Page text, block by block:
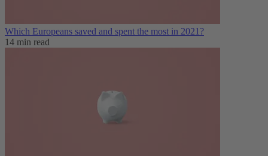
Which Europeans saved and spent the most in 2021?
14 min read